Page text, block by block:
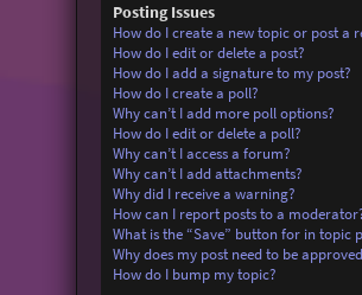
Posting Issues
How do I create a new topic or post a
How do I edit or delete a post?
How do I add a signature to my post?
How do I create a poll?
Why can’t I add more poll options?
How do I edit or delete a poll?
Why can’t I access a forum?
Why can’t I add attachments?
Why did I receive a warning?
How can I report posts to a
What is the “Save” button for in topic
Why does my post need to be
How do I bump my topic?